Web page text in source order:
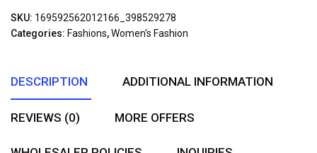
out
of
SKU: 169592562012166_398529278
Categories: Fashions,Women's Fashion
DESCRIPTION ADDITIONAL INFORMATION
REVIEWS (0) MORE OFFERS